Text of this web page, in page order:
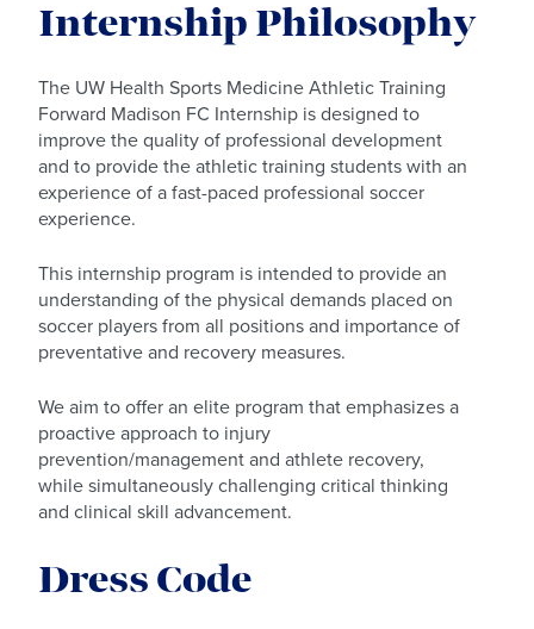
Internship Philosophy
The UW Health Sports Medicine Athletic Training
Forward Madison FC Internship is designed to
improve the quality of professional development
and to provide the athletic training students with an
experience of a fast-paced professional soccer
experience.
This internship program is intended to provide an
understanding of the physical demands placed on
soccer players from all positions and importance of
preventative and recovery measures.
We aim to offer an elite program that emphasizes a
proactive approach to injury
prevention/management and athlete recovery,
while simultaneously challenging critical thinking
and clinical skill advancement.
Dress Code